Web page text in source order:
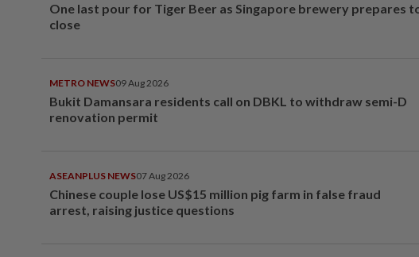
One last pour for Tiger Beer as Singapore brewery prepares
close
METRO NEWS09 Aug 2026
Bukit Damansara residents call on DBKL to withdraw semi-D
renovation permit
ASEANPLUS NEWS07 Aug 2026
Chinese couple lose US$15 million pig farm in false fraud
arrest, raising justice questions